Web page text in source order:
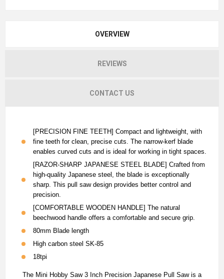
OVERVIEW
REVIEWS
CONTACT US
[PRECISION FINE TEETH] Compact and lightweight, with
fine teeth for clean, precise cuts. The narrow-kerf blade
enables curved cuts and is ideal for working in tight spaces.
[RAZOR-SHARP JAPANESE STEEL BLADE] Crafted from
high-quality Japanese steel, the blade is exceptionally
sharp. This pull saw design provides better control and
precision.
[COMFORTABLE WOODEN HANDLE] The natural
beechwood handle offers a comfortable and secure grip.
80mm Blade length
High carbon steel SK-85
18tpi
The Mini Hobby Saw 3 Inch Precision Japanese Pull Saw is a